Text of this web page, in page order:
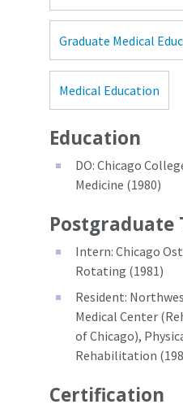
Graduate Medical
Medical Education
Education
DO: Chicago
Medicine (1980)
Postgraduate
Intern: Chicago
Rotating (1981)
Resident:
Medical Center
of Chicago),
Rehabilitation
Certification